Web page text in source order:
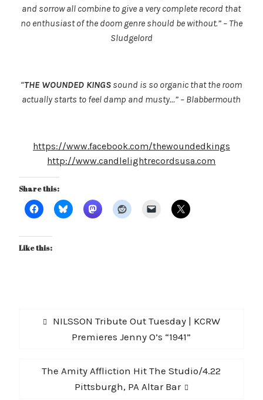
and sorrow all combine to give a very complete record that
no enthusiast of the doom genre should be without.” – The
Sludgelord
“THE WOUNDED KINGS sound is so organic that the room
actually starts to feel damp and musty…” – Blabbermouth
https://www.facebook.com/thewoundedkings
http://www.candlelightrecordsusa.com
Share this:
Like this:
Post
navigation
Previous
post:
NILSSON Tribute Out Tuesday | KCRW
Premieres Jenny O’s “1941”
Next
The Amity Affliction Hit The Studio/4.22
Pittsburgh, PA Altar Bar